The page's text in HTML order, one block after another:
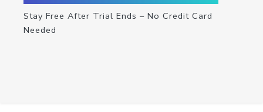
Stay Free After Trial Ends – No Credit Card
Needed